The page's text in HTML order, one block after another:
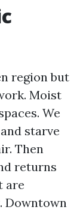
region but
Moist
We
starve
Then
returns
are
Downtown